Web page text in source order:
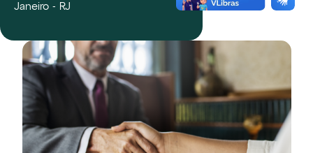
Janeiro - RJ